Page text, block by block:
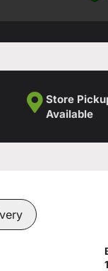
Store
Available